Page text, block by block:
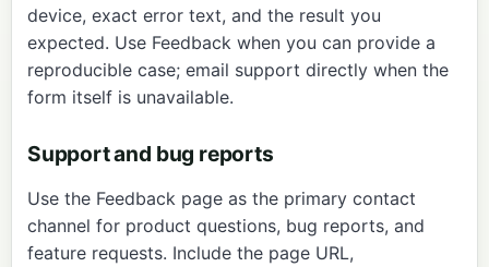
device, exact error text, and the result you
expected. Use Feedback when you can provide a
reproducible case; email support directly when the
form itself is unavailable.
Support and bug reports
Use the Feedback page as the primary contact
channel for product questions, bug reports, and
feature requests. Include the page URL,